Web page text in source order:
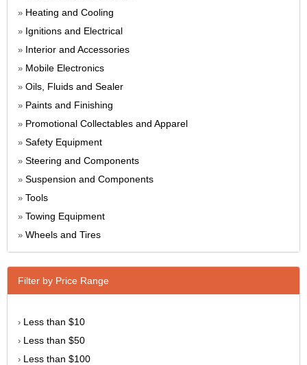
» Heating and Cooling
» Ignitions and Electrical
» Interior and Accessories
» Mobile Electronics
» Oils, Fluids and Sealer
» Paints and Finishing
» Promotional Collectables and Apparel
» Safety Equipment
» Steering and Components
» Suspension and Components
» Tools
» Towing Equipment
» Wheels and Tires
Filter by Price Range
› Less than $10
› Less than $50
› Less than $100